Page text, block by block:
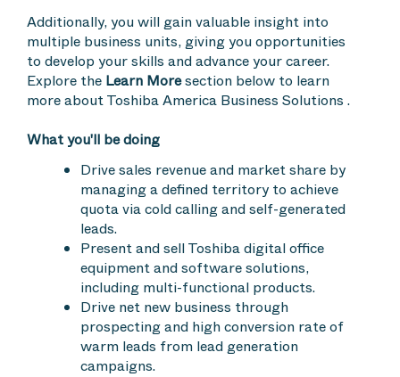
Additionally, you will gain valuable insight into
multiple business units, giving you opportunities
to develop your skills and advance your career.
Explore the Learn Moresection below to learn
more about Toshiba America Business Solutions .
What you'll be doing
Drive sales revenue and market share by
managing a defined territory to achieve
quota via cold calling and self-generated
leads.
Present and sell Toshiba digital office
equipment and software solutions,
including multi-functional products.
Drive net new business through
prospecting and high conversion rate of
warm leads from lead generation
campaigns.